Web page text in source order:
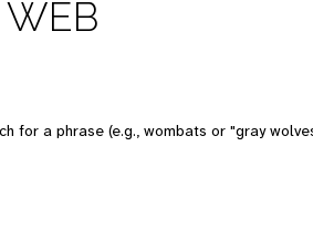
for a phrase (e.g., wombats or "gray